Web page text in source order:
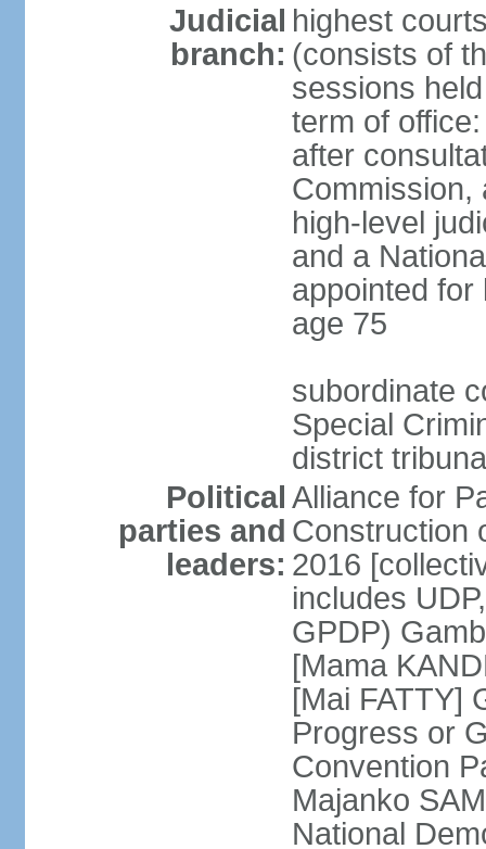
Judicial
branch:
highest
(consists of
sessions
term of
after
Commission,
high-level
and a
appointed for
age 75
subordinate
Special
district
Political
parties and
leaders:
Alliance for
Construction
2016
includes
GPDP)
[Mama
[Mai FATTY]
Progress or
Convention
Majanko
National